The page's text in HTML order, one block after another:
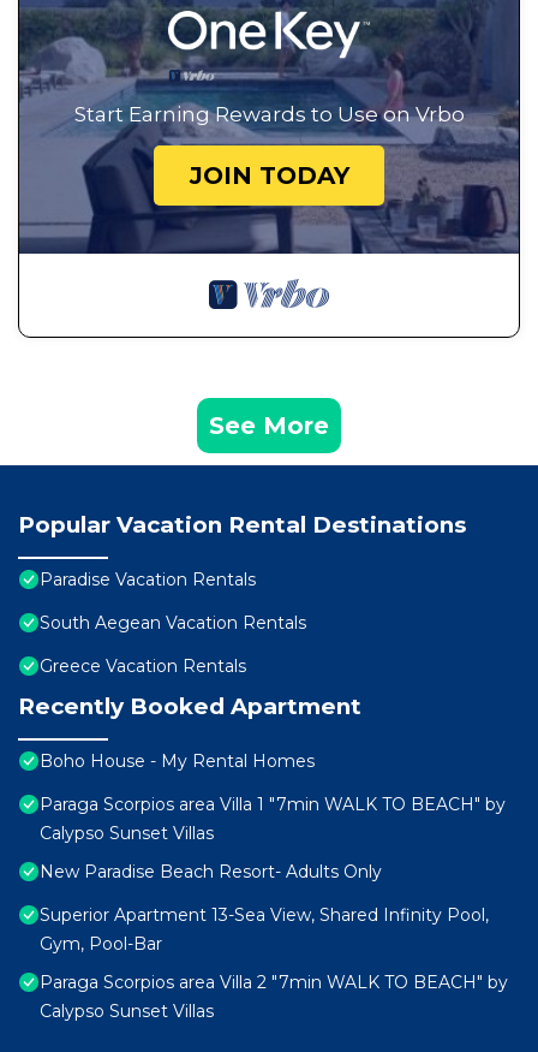
Start Earning Rewards to Use on Vrbo
JOIN TODAY
See More
Popular Vacation Rental Destinations
Paradise Vacation Rentals
South Aegean Vacation Rentals
Greece Vacation Rentals
Recently Booked Apartment
Boho House - My Rental Homes
Paraga Scorpios area Villa 1 "7min WALK TO BEACH" by
Calypso Sunset Villas
New Paradise Beach Resort- Adults Only
Superior Apartment 13-Sea View, Shared Infinity Pool,
Gym, Pool-Bar
Paraga Scorpios area Villa 2 "7min WALK TO BEACH" by
Calypso Sunset Villas